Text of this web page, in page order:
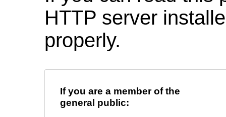
HTTP server
properly.
If you are a member of the
general public: